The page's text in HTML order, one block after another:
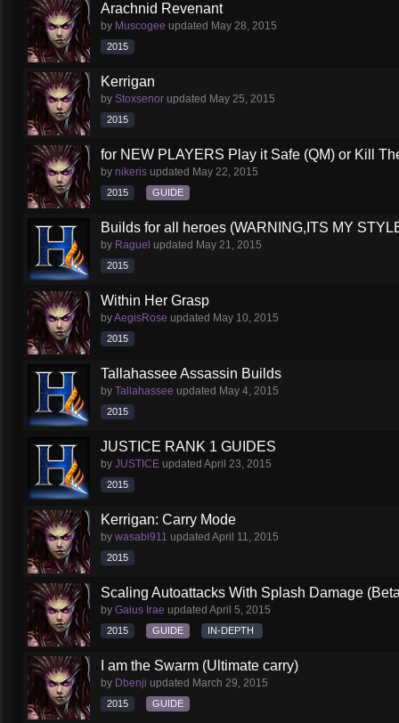
Arachnid Revenant
by Muscogee updated May 28, 2015
2015
Kerrigan
by Stoxsenor updated May 25, 2015
2015
for NEW PLAYERS Play it Safe (QM) or Kill
by nikeris updated May 22, 2015
2015 GUIDE
Builds for all heroes (WARNING,ITS MY
by Raguel updated May 21, 2015
2015
Within Her Grasp
byAegisRose updated May 10, 2015
2015
Tallahassee Assassin Builds
by Tallahassee updated May 4, 2015
2015
JUSTICE RANK 1 GUIDES
by JUSTICE updated April 23, 2015
2015
Kerrigan: Carry Mode
by wasabi911 updated April 11, 2015
2015
Scaling Autoattacks With Splash Damage
by Gaius Irae updated April 5, 2015
2015 GUIDE IN-DEPTH
I am the Swarm (Ultimate carry)
by Dbenji updated March 29, 2015
2015 GUIDE